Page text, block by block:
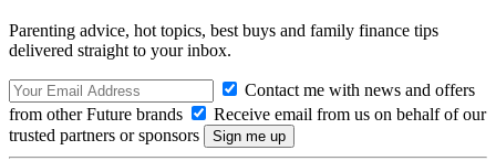
Parenting advice, hot topics, best buys and family finance tips
delivered straight to your inbox.
Contact me with news and offers
from other Future brands
Receive email from us on behalf of our
trusted partners or sponsors